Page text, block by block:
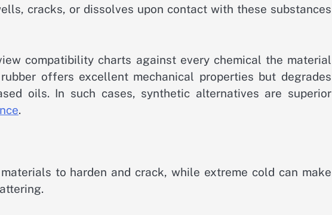
cracks, or dissolves upon contact with these substances
compatibility charts against every chemical the material
offers excellent mechanical properties but degrades
oils. In such cases, synthetic alternatives are superior
.
to harden and crack, while extreme cold can make